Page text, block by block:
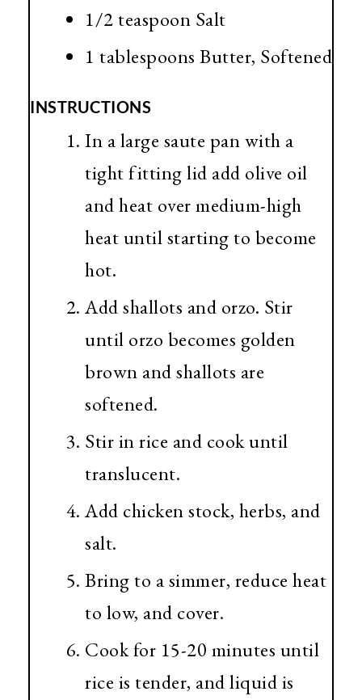
1/2 teaspoon Salt
1 tablespoons Butter, Softened
INSTRUCTIONS
In a large saute pan with a
tight fitting lid add olive oil
and heat over medium-high
heat until starting to become
hot.
Add shallots and orzo. Stir
until orzo becomes golden
brown and shallots are
softened.
Stir in rice and cook until
translucent.
Add chicken stock, herbs, and
salt.
Bring to a simmer, reduce heat
to low, and cover.
Cook for 15-20 minutes until
rice is tender, and liquid is